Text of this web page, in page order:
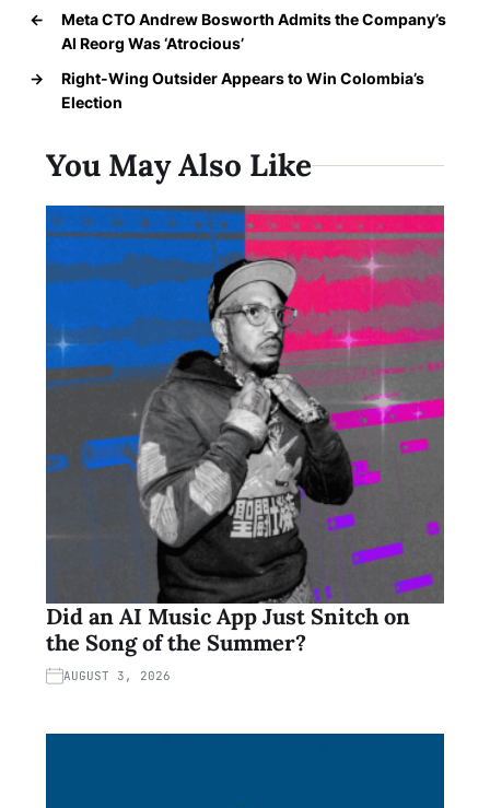
←
Meta CTO Andrew Bosworth Admits the Company’s
AI Reorg Was ‘Atrocious’
→
Right-Wing Outsider Appears to Win Colombia’s
Election
You May Also Like
Did an AI Music App Just Snitch on
the Song of the Summer?
AUGUST 3, 2026